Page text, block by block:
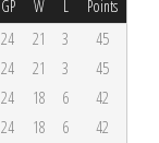
GP W L Points
24 21 3
45
24 21 3
45
24 18 6
42
24 18 6
42